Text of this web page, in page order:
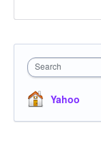
Search
Yahoo